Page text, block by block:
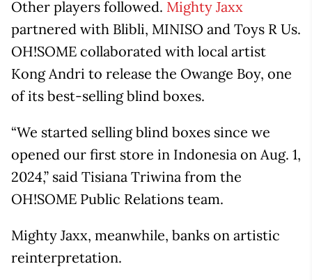
Other players followed. Mighty Jaxx
partnered with Blibli, MINISO and Toys R Us.
OH!SOME collaborated with local artist
Kong Andri to release the Owange Boy, one
of its best-selling blind boxes.
“We started selling blind boxes since we
opened our first store in Indonesia on Aug. 1,
2024,” said Tisiana Triwina from the
OH!SOME Public Relations team.
Mighty Jaxx, meanwhile, banks on artistic
reinterpretation.